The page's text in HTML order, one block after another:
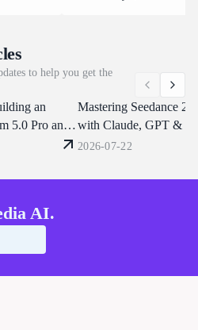
dialogue or clone a voice
reference clip. Atlas Cloud
through one OpenAI-
endpoint. Start building
to help you get the
an
5.0 Pro and
Mastering Seedance
with Claude, GPT &
Shorts
2026-07-22
AI.